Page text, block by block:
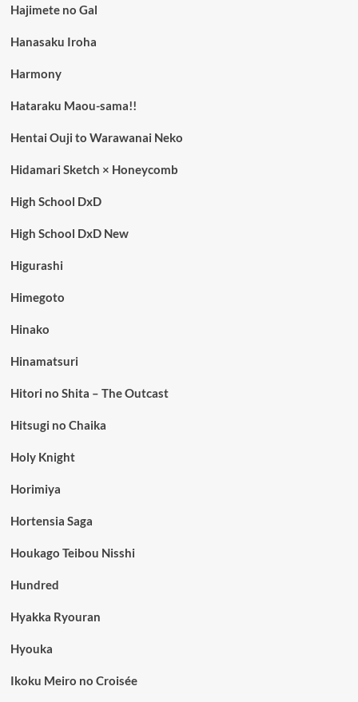
Hajimete no Gal
Hanasaku Iroha
Harmony
Hataraku Maou-sama!!
Hentai Ouji to Warawanai Neko
Hidamari Sketch × Honeycomb
High School DxD
High School DxD New
Higurashi
Himegoto
Hinako
Hinamatsuri
Hitori no Shita – The Outcast
Hitsugi no Chaika
Holy Knight
Horimiya
Hortensia Saga
Houkago Teibou Nisshi
Hundred
Hyakka Ryouran
Hyouka
Ikoku Meiro no Croisée